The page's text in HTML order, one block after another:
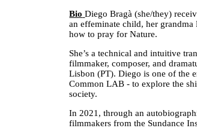
Bio Diego Bragà (she/they)
an effeminate child, her
how to pray for Nature.
She’s a technical and intuitive
filmmaker, composer, and
Lisbon (PT). Diego is one of the
Common LAB - to explore the
society.
In 2021, through an
filmmakers from the Sundance